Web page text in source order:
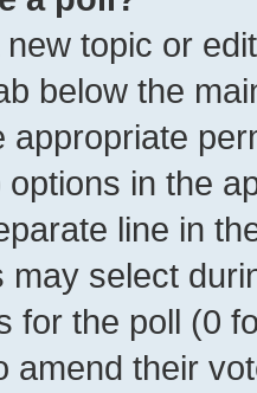
topic or
below the
appropriate
in the
line in
select
for the poll (0
amend their